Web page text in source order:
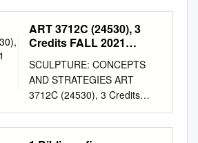
Bringing together over 200
artworks principally from the
artist’s own personal
collection, as well as private
collections, this retrospective,
which features several
previously unseen
Graphics, Calligrams, Graffiti,
Lettrisme, Calligraphy, Info-
graphics, Posters,
TextArt Interactive and
Hypertext Poetry, Ambigrams,
Comics, Typographic Arts,
Signs, Visual Poetry, Web Text
Effects, Digital Graphics
ART 3712C (24530), 3
Credits FALL 2021
SCULPTURE: CONCEPTS
AND STRATEGIES ART
3712C (24530), 3 Credits
FALL 2021 UNIVERSITY OF
FLORIDA COURSE
INSTRUCTOR: SEAN MILLER